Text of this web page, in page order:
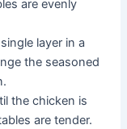
are evenly
layer in a
the seasoned
the chicken is
are tender.